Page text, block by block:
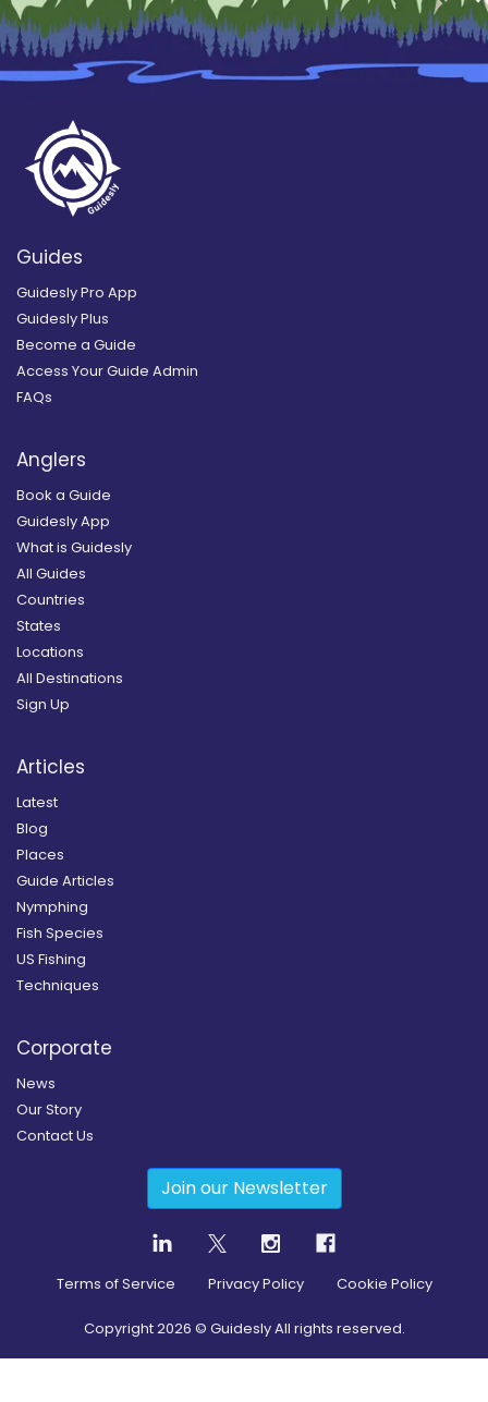
Guides
Guidesly Pro App
Guidesly Plus
Become a Guide
Access Your Guide Admin
FAQs
Anglers
Book a Guide
Guidesly App
What is Guidesly
All Guides
Countries
States
Locations
All Destinations
Sign Up
Articles
Latest
Blog
Places
Guide Articles
Nymphing
Fish Species
US Fishing
Techniques
Corporate
News
Our Story
Contact Us
Join our Newsletter
Terms of Service Privacy Policy Cookie Policy
Copyright2026 © Guidesly All rights reserved.